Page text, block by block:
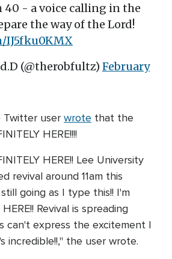
40 - a voice calling in the
the way of the Lord!
IJ5fku0KMX
(@therobfultz) February
Twitter user wrote that the
HERE!!!!
HERE!! Lee University
revival around 11am this
going as I type this!! I'm
Revival is spreading
can't express the excitement I
incredible!!," the user wrote.